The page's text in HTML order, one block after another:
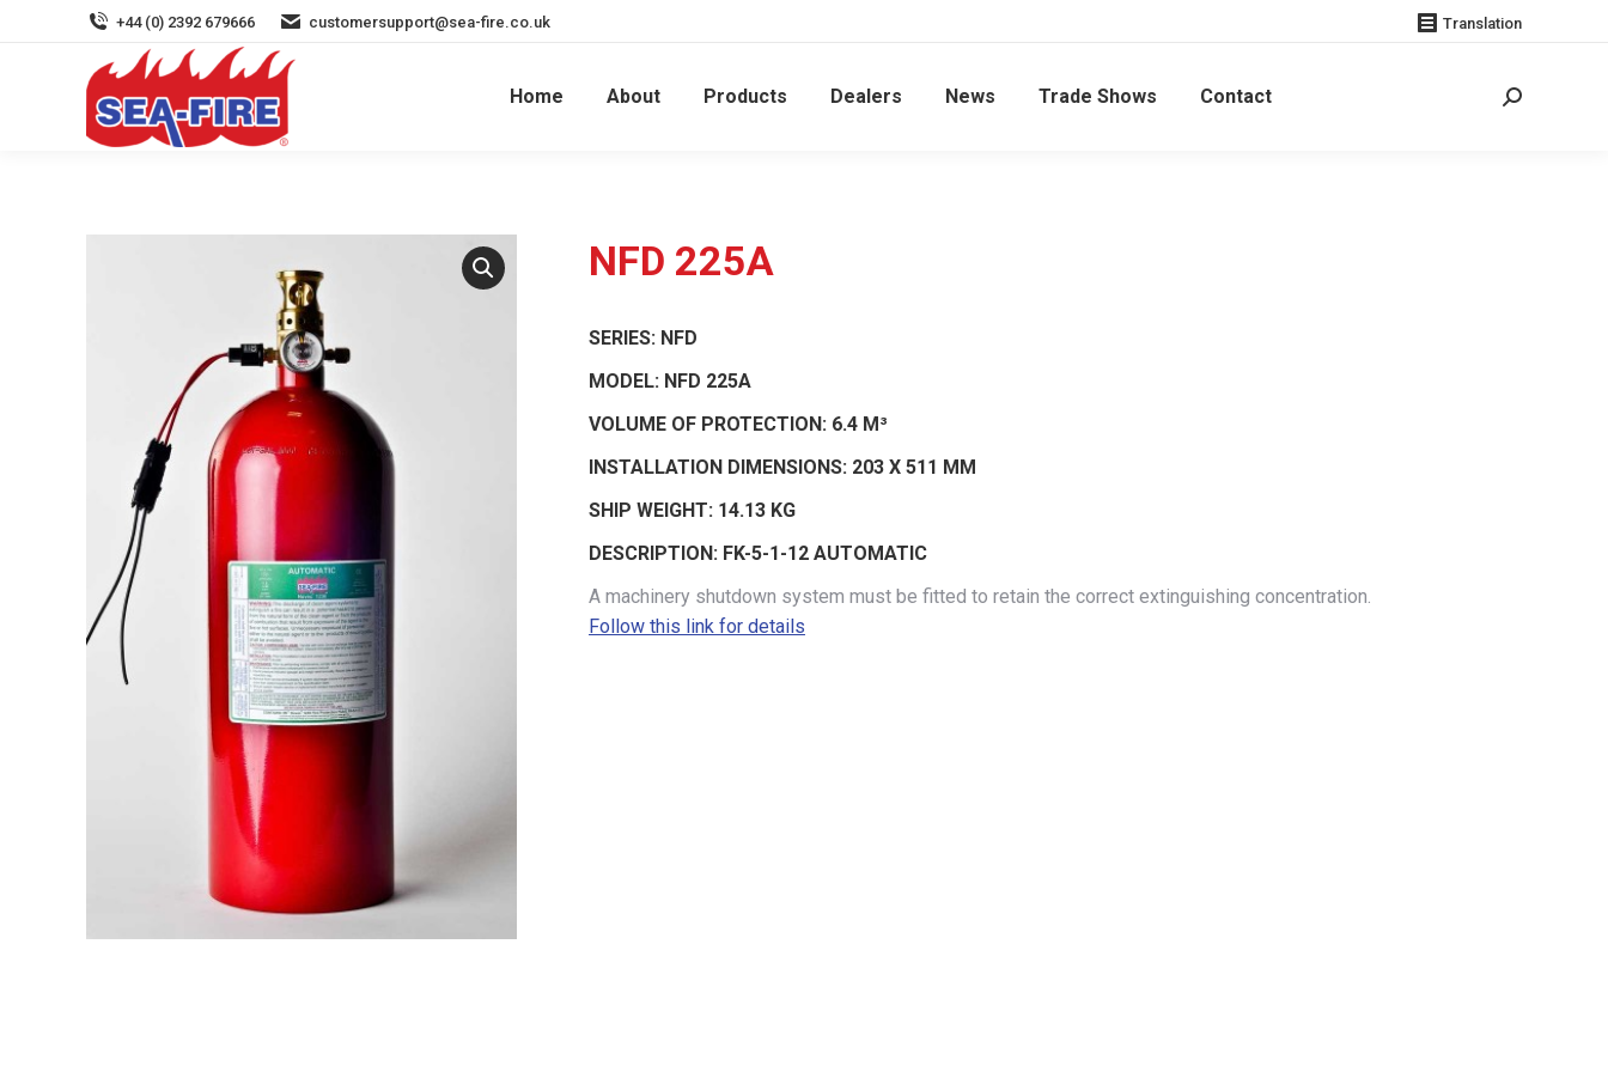
+44 (0) 2392 679666 customersupport@sea-fire.co.uk Translation
Home About Products Dealers News Trade Shows Contact Search:
NFD 225A
SERIES: NFD
MODEL: NFD 225A
VOLUME OF PROTECTION: 6.4 M³
INSTALLATION DIMENSIONS: 203 X 511 MM
SHIP WEIGHT: 14.13 KG
DESCRIPTION: FK-5-1-12 AUTOMATIC
A machinery shutdown system must be fitted to retain the correct extinguishing concentration.
Follow this link for details